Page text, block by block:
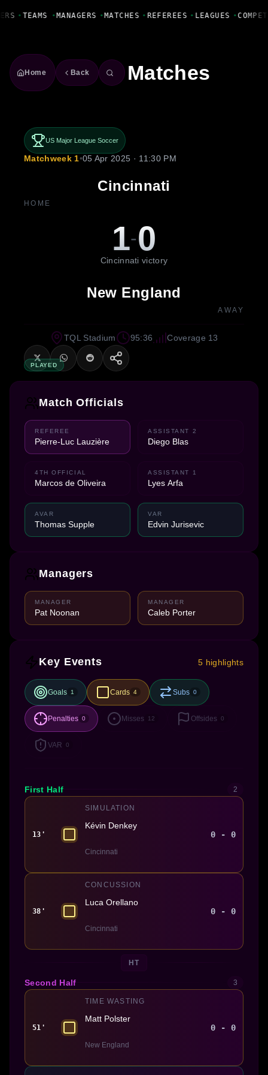
• TEAMS • MANAGERS • MATCHES • REFEREES • LEAGUES •
Home Back Matches
US Major League Soccer
Matchweek 1•05 Apr 2025 · 11:30 PM
Cincinnati
HOME
1-0
Cincinnati victory
New England
AWAY
PLAYED
TQL Stadium 95:36 Coverage 13
Match Officials
REFEREE
Pierre-Luc Lauzière
ASSISTANT 2
Diego Blas
4TH OFFICIAL
Marcos de Oliveira
ASSISTANT 1
Lyes Arfa
AVAR
Thomas Supple
VAR
Edvin Jurisevic
Managers
MANAGER
Pat Noonan
MANAGER
Caleb Porter
Key Events 5 highlights
Goals 1 Cards 4 Subs 0
Penalties 0 Misses 12 Offsides 0
VAR 0
First Half 2
13'
SIMULATION
Kévin Denkey
Cincinnati
0 - 0
38'
CONCUSSION
Luca Orellano
Cincinnati
0 - 0
HT
Second Half 3
51'
TIME WASTING
Matt Polster
New England
0 - 0